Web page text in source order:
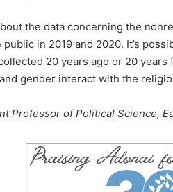
the data concerning the
in 2019 and 2020. It’s
20 years ago or 20 years
gender interact with the
Professor of Political Science,